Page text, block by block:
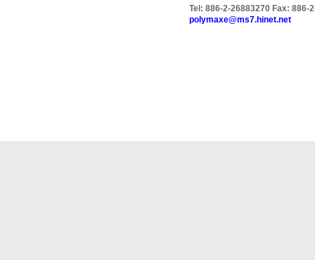
Tel: 886-2-26883270 Fax:
polymaxe@ms7.hinet.net